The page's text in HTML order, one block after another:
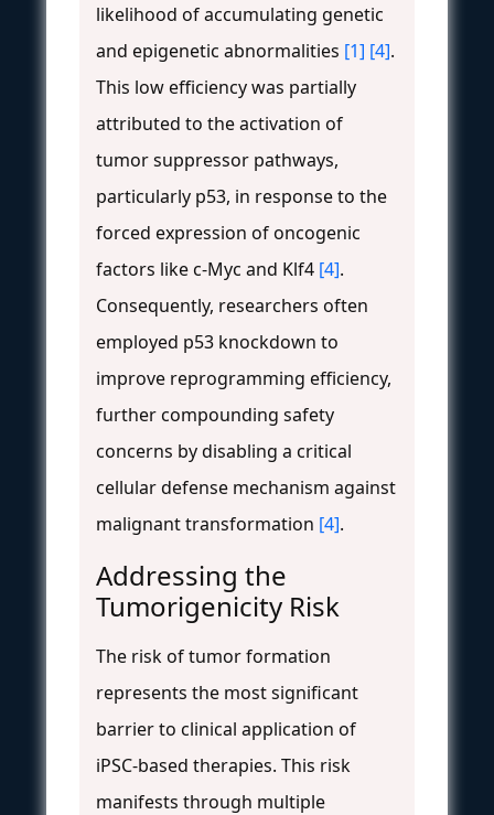
likelihood of accumulating genetic
and epigenetic abnormalities [1] [4].
This low efficiency was partially
attributed to the activation of
tumor suppressor pathways,
particularly p53, in response to the
forced expression of oncogenic
factors like c-Myc and Klf4 [4].
Consequently, researchers often
employed p53 knockdown to
improve reprogramming efficiency,
further compounding safety
concerns by disabling a critical
cellular defense mechanism against
malignant transformation [4].
Addressing the
Tumorigenicity Risk
The risk of tumor formation
represents the most significant
barrier to clinical application of
iPSC-based therapies. This risk
manifests through multiple